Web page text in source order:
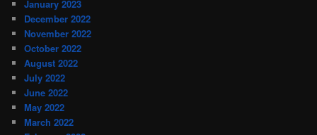
January 2023
December 2022
November 2022
October 2022
August 2022
July 2022
June 2022
May 2022
March 2022